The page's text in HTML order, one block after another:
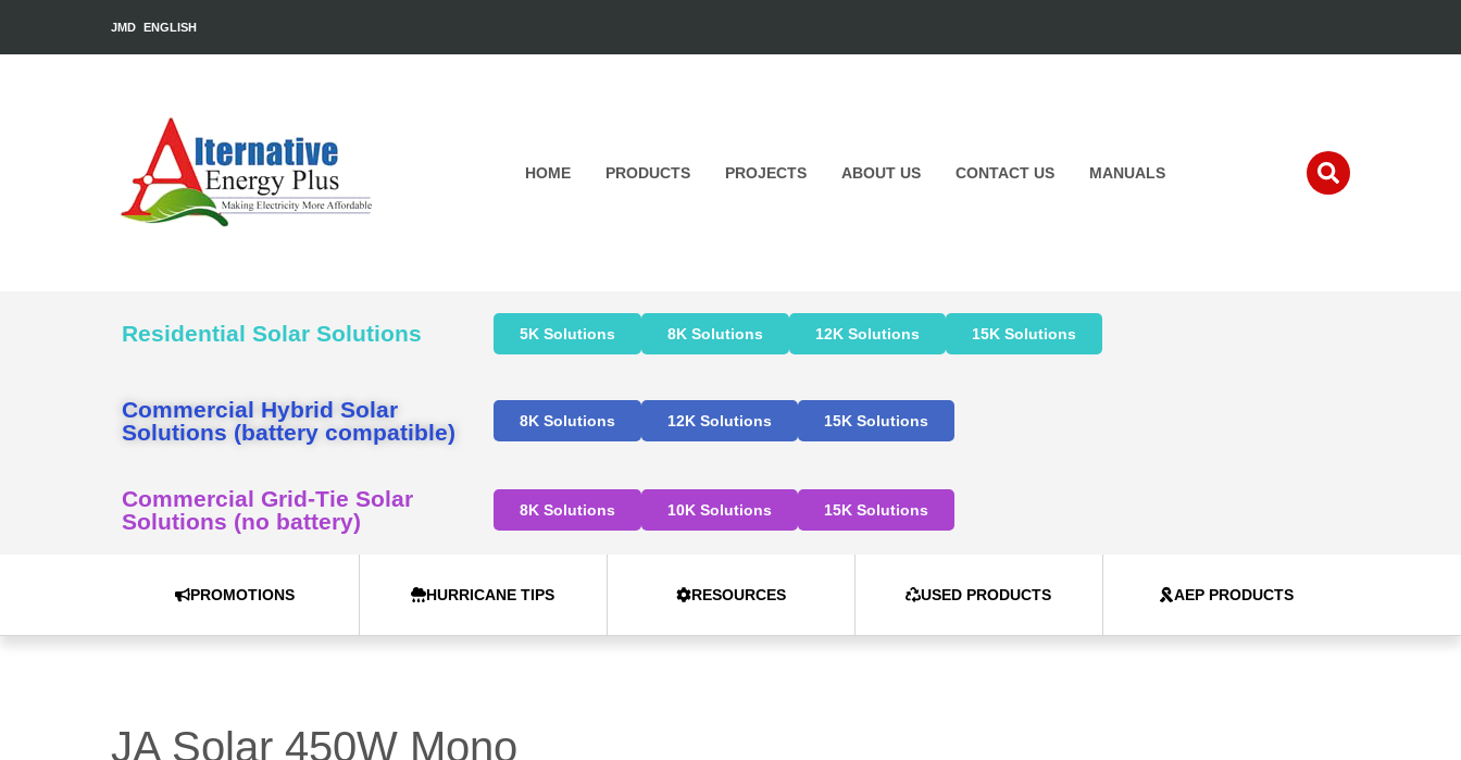
JMD ENGLISH
HOME PRODUCTS PROJECTS ABOUT US CONTACT US MANUALS
Residential Solar Solutions 5K Solutions 8K Solutions 12K Solutions 15K Solutions
Commercial Hybrid Solar
Solutions (battery compatible)
8K Solutions 12K Solutions 15K Solutions
Commercial Grid-Tie Solar
Solutions (no battery)
8K Solutions 10K Solutions 15K Solutions
PROMOTIONS HURRICANE TIPS RESOURCES USED PRODUCTS AEP PRODUCTS
JA Solar 450W Mono